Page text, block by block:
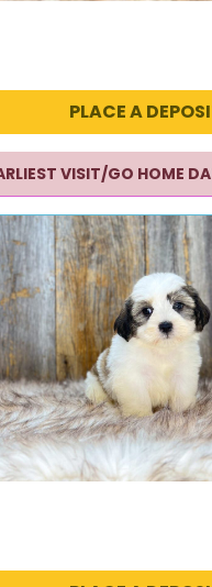
PLACE A
VISIT/GO HOME